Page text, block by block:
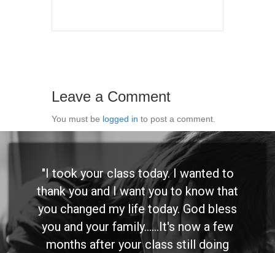
Leave a Comment
You must be logged in to post a comment.
"I took your class today. I wanted to
thank you and I want you to know that
you changed my life today. God bless
you and your family......It's now a few
months after your class still doing